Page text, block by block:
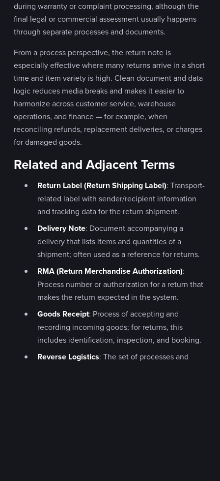
during warranty or complaint processing, although the
final legal or commercial assessment usually happens
through separate processes and documents.
From a process perspective, the return note is
especially effective where many returns arrive in a short
time and item variety is high. Clean document and data
logic reduces media breaks and makes it easier to
harmonize across customer service, warehouse
operations, and finance — for example, when
reconciling refunds, replacement deliveries, or charges
for damaged goods.
Related and Adjacent Terms
Return Label (Return Shipping Label): Transport-
related label with sender/recipient information
and tracking data for the return shipment.
Delivery Note: Document accompanying a
delivery that lists items and quantities of a
shipment; often used as a reference for returns.
RMA (Return Merchandise Authorization):
Process number or authorization for a return that
makes the return expected in the system.
Goods Receipt: Process of accepting and
recording incoming goods; for returns, this
includes identification, inspection, and booking.
Reverse Logistics: The set of processes and